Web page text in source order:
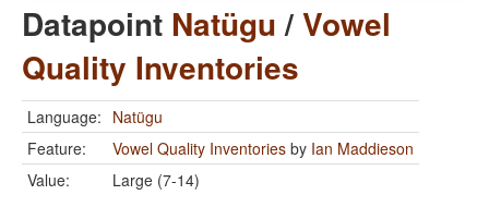
Datapoint Natügu/Vowel
Quality Inventories
Language: Natügu
Feature:
Vowel Quality Inventories by Ian Maddieson
Value:
Large (7-14)